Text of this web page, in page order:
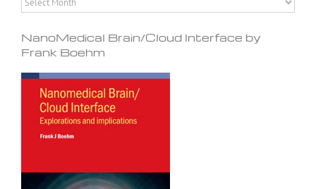
NanoMedical Brain/Cloud Interface by
Frank Boehm